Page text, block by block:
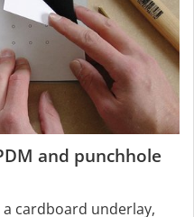
and punchhole
cardboard underlay,